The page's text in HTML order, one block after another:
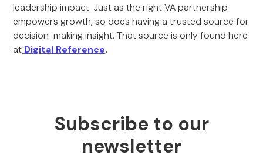
leadership impact. Just as the right VA partnership
empowers growth, so does having a trusted source for
decision-making insight. That source is only found here
at Digital Reference.
Subscribe to our
newsletter